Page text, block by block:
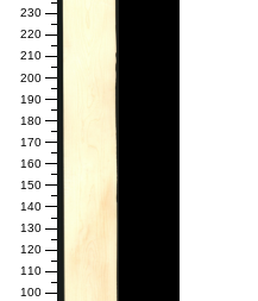
100
110
120
130
140
150
160
170
180
190
200
210
220
230